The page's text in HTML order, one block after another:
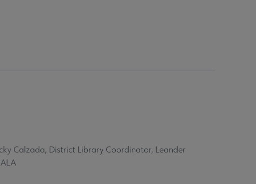
Calzada, District Library Coordinator, Leander